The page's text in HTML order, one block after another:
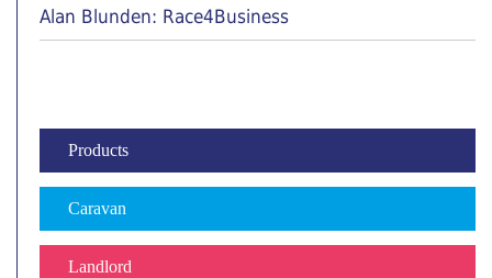
Alan Blunden: Race4Business
Products
Caravan
Landlord